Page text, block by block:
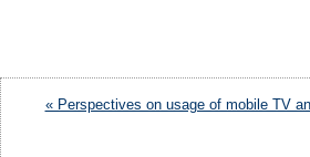
« Perspectives on usage of mobile TV